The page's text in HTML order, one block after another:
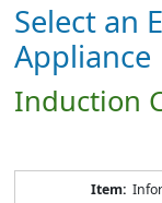
Select an
Appliance
Induction